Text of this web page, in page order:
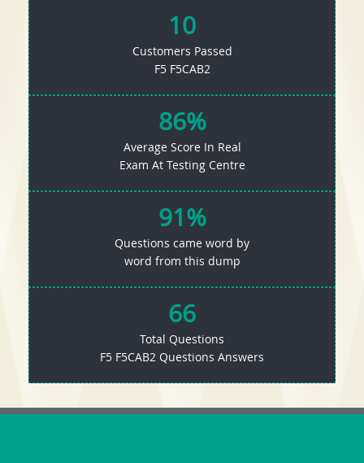
10
Customers Passed
F5 F5CAB2
86%
Average Score In Real
Exam At Testing Centre
91%
Questions came word by
word from this dump
66
Total Questions
F5 F5CAB2 Questions Answers